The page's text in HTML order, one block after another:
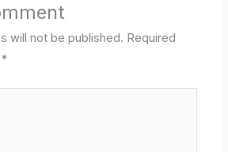
will not be published. Required
*